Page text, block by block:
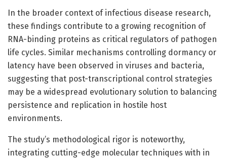
In the broader context of infectious disease research,
these findings contribute to a growing recognition of
RNA-binding proteins as critical regulators of pathogen
life cycles. Similar mechanisms controlling dormancy or
latency have been observed in viruses and bacteria,
suggesting that post-transcriptional control strategies
may be a widespread evolutionary solution to balancing
persistence and replication in hostile host
environments.
The study’s methodological rigor is noteworthy,
integrating cutting-edge molecular techniques with in